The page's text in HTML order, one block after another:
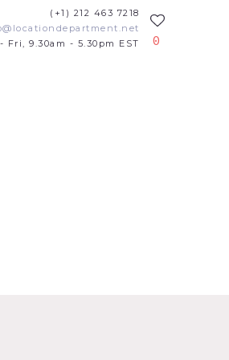
(+1) 212 463 7218
Fri, 9.30am - 5.30pm EST
0